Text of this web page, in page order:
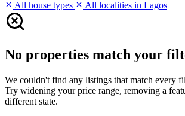
All house types All localities in Lagos
No properties match your
We couldn't find any listings that match every
Try widening your price range, removing a
different state.